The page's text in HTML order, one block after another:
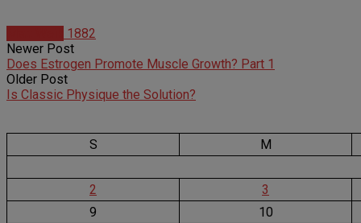
1882
Newer Post
Does Estrogen Promote Muscle Growth? Part 1
Older Post
Is Classic Physique the Solution?
S M
2
3
9
10